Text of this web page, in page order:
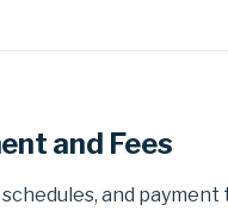
and Fees
and payment